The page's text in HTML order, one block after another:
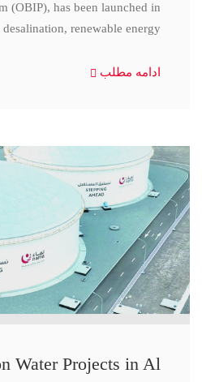
(OBIP), has been launched in
renewable energy,
ادامه مطلب
Water Projects in Al